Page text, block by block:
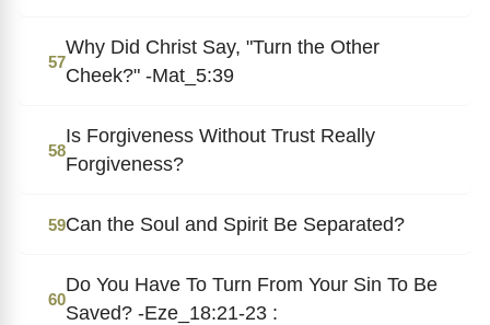
57
Why Did Christ Say, "Turn the Other
Cheek?" -Mat_5:39
58
Is Forgiveness Without Trust Really
Forgiveness?
59Can the Soul and Spirit Be Separated?
60
Do You Have To Turn From Your Sin To Be
Saved? -Eze_18:21-23 :